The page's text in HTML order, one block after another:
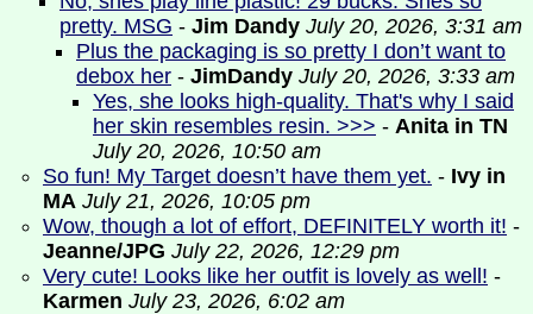
pretty. MSG - Jim Dandy July 20, 2026, 3:31 am
Plus the packaging is so pretty I don’t want to
debox her - JimDandy July 20, 2026, 3:33 am
Yes, she looks high-quality. That's why I said
her skin resembles resin. >>> - Anita in TN
July 20, 2026, 10:50 am
So fun! My Target doesn’t have them yet. - Ivy in
MA July 21, 2026, 10:05 pm
Wow, though a lot of effort, DEFINITELY worth it! -
Jeanne/JPG July 22, 2026, 12:29 pm
Very cute! Looks like her outfit is lovely as well! -
Karmen July 23, 2026, 6:02 am